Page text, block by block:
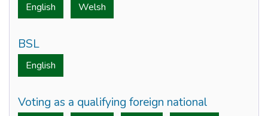
English Welsh
BSL
English
Voting as a qualifying foreign national